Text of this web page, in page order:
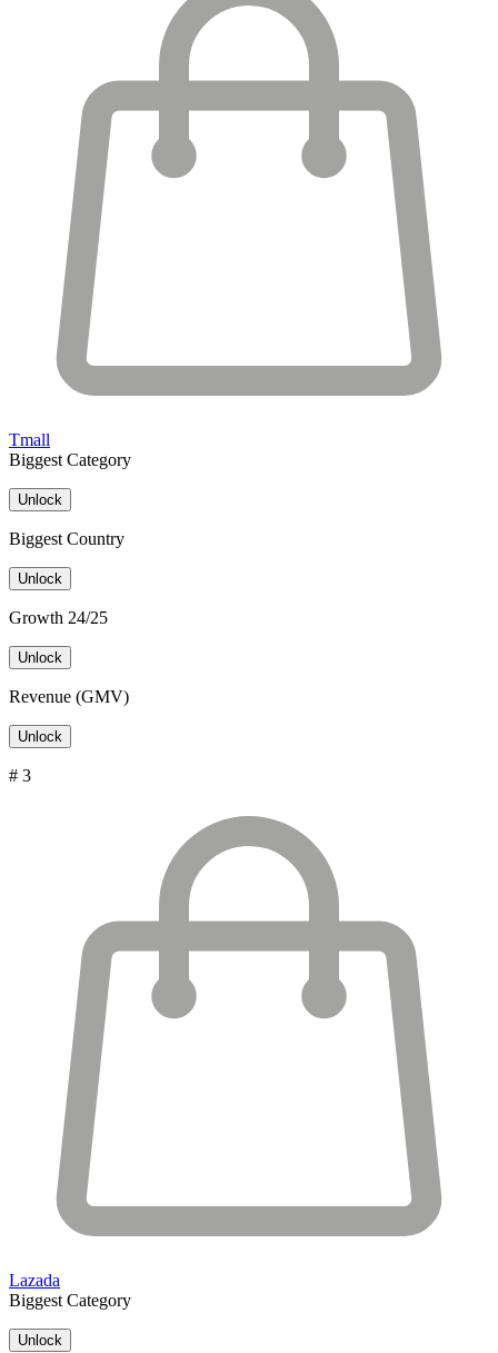
Tmall
Biggest Category
Unlock
Biggest Country
Unlock
Growth 24/25
Unlock
Revenue (GMV)
Unlock
# 3
Lazada
Biggest Category
Unlock